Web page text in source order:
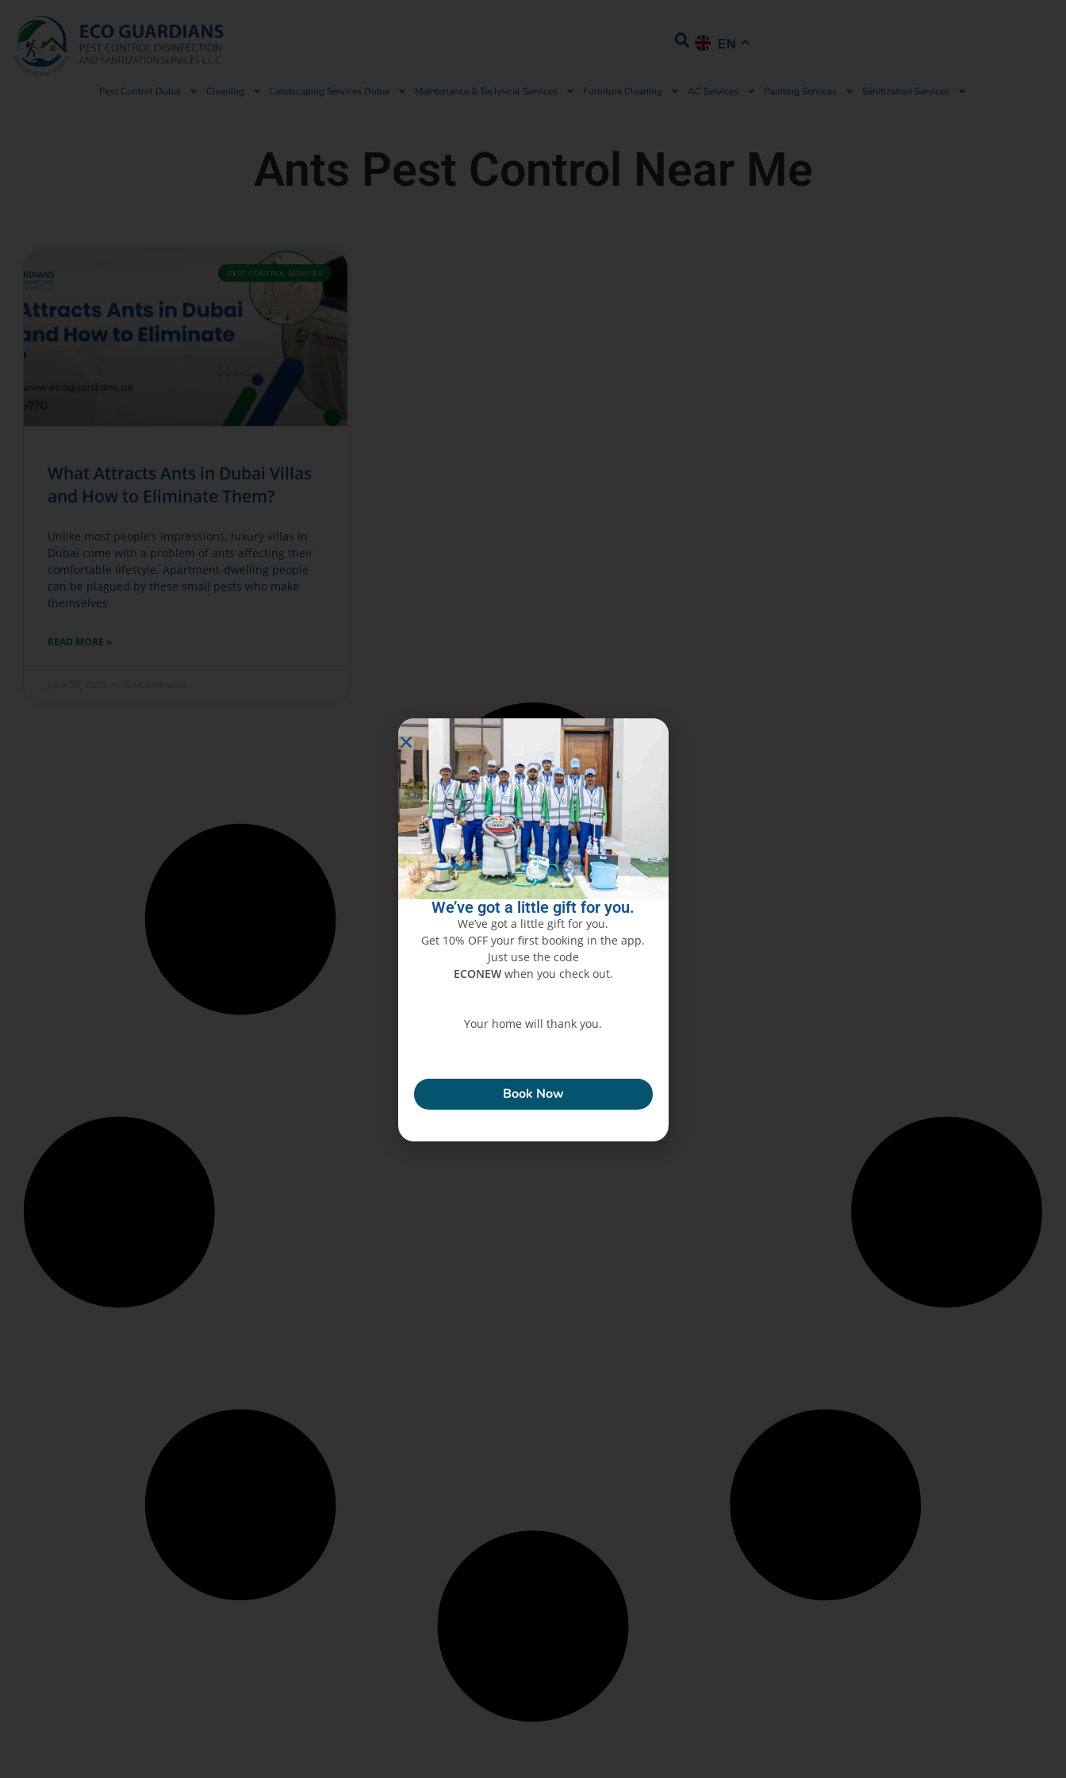
EN
Pest Control Dubai Cleaning Landscaping Services Dubai Maintenance & Technical Services Furniture Cleaning AC Services Painting Services Sanitization Services
Ants Pest Control Near Me
PEST CONTROL SERVICES
What Attracts Ants in Dubai Villas
and How to Eliminate Them?
Unlike most people’s impressions, luxury villas in
Dubai come with a problem of ants affecting their
comfortable lifestyle. Apartment-dwelling people
can be plagued by these small pests who make
themselves
READ MORE »
We’ve got a little gift for you.
We’ve got a little gift for you.
Get 10% OFF your first booking in the app.
Just use the code
ECONEW when you check out.
Your home will thank you.
Book Now